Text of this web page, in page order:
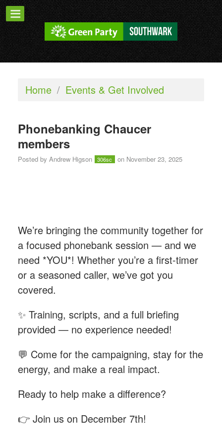
Home / Events & Get Involved
Phonebanking Chaucer
members
Posted by Andrew Higson 306sc on November 23, 2025
We’re bringing the community together for
a focused phonebank session — and we
need *YOU*! Whether you’re a first-timer
or a seasoned caller, we’ve got you
covered.
✨ Training, scripts, and a full briefing
provided — no experience needed!
💬 Come for the campaigning, stay for the
energy, and make a real impact.
Ready to help make a difference?
👉 Join us on December 7th!